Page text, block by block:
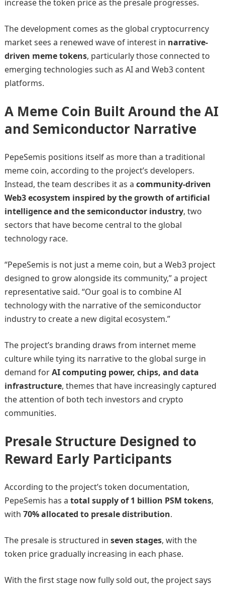
increase the token price as the presale progresses.
The development comes as the global cryptocurrency
market sees a renewed wave of interest in narrative-
driven meme tokens, particularly those connected to
emerging technologies such as AI and Web3 content
platforms.
A Meme Coin Built Around the AI
and Semiconductor Narrative
PepeSemis positions itself as more than a traditional
meme coin, according to the project’s developers.
Instead, the team describes it as a community-driven
Web3 ecosystem inspired by the growth of artificial
intelligence and the semiconductor industry, two
sectors that have become central to the global
technology race.
“PepeSemis is not just a meme coin, but a Web3 project
designed to grow alongside its community,” a project
representative said. “Our goal is to combine AI
technology with the narrative of the semiconductor
industry to create a new digital ecosystem.”
The project’s branding draws from internet meme
culture while tying its narrative to the global surge in
demand forAI computing power, chips, and data
infrastructure, themes that have increasingly captured
the attention of both tech investors and crypto
communities.
Presale Structure Designed to
Reward Early Participants
According to the project’s token documentation,
PepeSemis has a total supply of 1 billion PSM tokens,
with 70% allocated to presale distribution.
The presale is structured in seven stages, with the
token price gradually increasing in each phase.
With the first stage now fully sold out, the project says